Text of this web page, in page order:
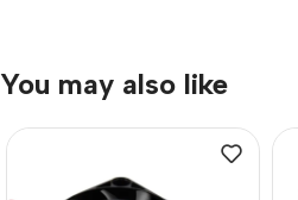
You may also like